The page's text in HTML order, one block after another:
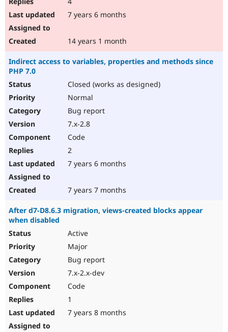
7 years 6 months
14 years 1 month
Indirect access to variables, properties and methods since
PHP 7.0
Closed (works as designed)
Normal
Bug report
7.x-2.8
Code
2
7 years 6 months
7 years 7 months
After d7-D8.6.3 migration, views-created blocks appear
when disabled
Active
Major
Bug report
7.x-2.x-dev
Code
1
7 years 8 months